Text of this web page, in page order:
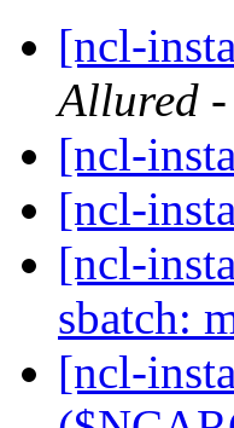
[ncl-
Allured
[ncl-
[ncl-
[ncl-
sbatch:
[ncl-